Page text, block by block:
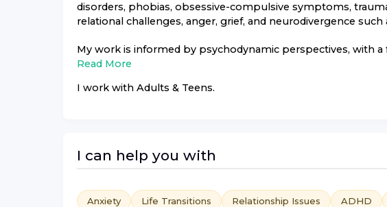
disorders, phobias, obsessive-compulsive symptoms,
relational challenges, anger, grief, and neurodivergence such
My work is informed by psychodynamic perspectives, with a
Read More
I work with Adults & Teens.
I can help you with
Anxiety Life Transitions Relationship Issues ADHD